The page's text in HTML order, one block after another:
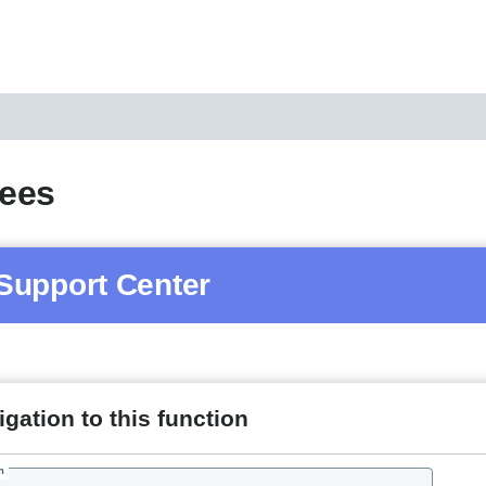
Center
to this function